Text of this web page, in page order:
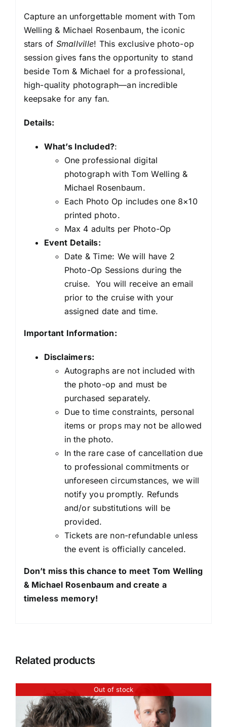
Capture an unforgettable moment with Tom
Welling & Michael Rosenbaum, the iconic
stars of Smallville! This exclusive photo-op
session gives fans the opportunity to stand
beside Tom & Michael for a professional,
high-quality photograph—an incredible
keepsake for any fan.
Details:
What’s Included?:
One professional digital
photograph with Tom Welling &
Michael Rosenbaum.
Each Photo Op includes one 8×10
printed photo.
Max 4 adults per Photo-Op
Event Details:
Date & Time: We will have 2
Photo-Op Sessions during the
cruise. You will receive an email
prior to the cruise with your
assigned date and time.
Important Information:
Disclaimers:
Autographs are not included with
the photo-op and must be
purchased separately.
Due to time constraints, personal
items or props may not be allowed
in the photo.
In the rare case of cancellation due
to professional commitments or
unforeseen circumstances, we will
notify you promptly. Refunds
and/or substitutions will be
provided.
Tickets are non-refundable unless
the event is officially canceled.
Don’t miss this chance to meet Tom Welling
& Michael Rosenbaum and create a
timeless memory!
Related products
Out of stock